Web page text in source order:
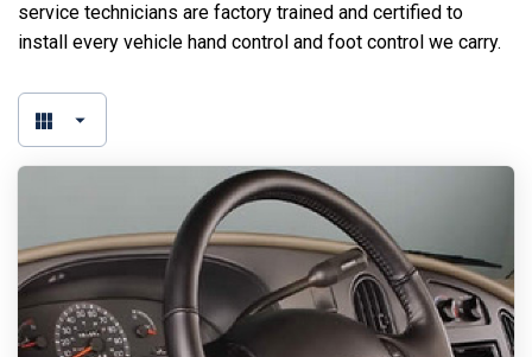
service technicians are factory trained and certified to
install every vehicle hand control and foot control we carry.